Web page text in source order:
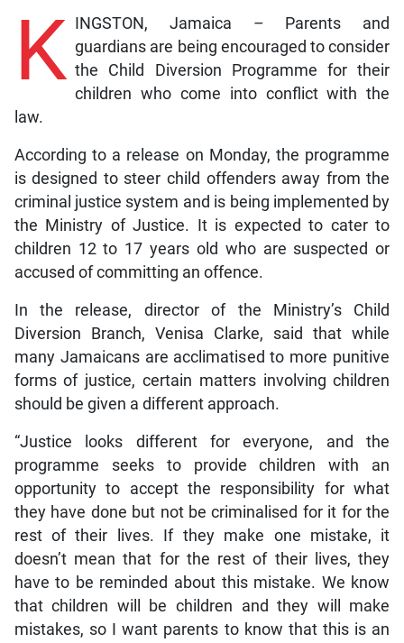
K
INGSTON, Jamaica – Parents and
guardians are being encouraged to consider
the Child Diversion Programme for their
children who come into conflict with the
law.
According to a release on Monday, the programme
is designed to steer child offenders away from the
criminal justice system and is being implemented by
the Ministry of Justice. It is expected to cater to
children 12 to 17 years old who are suspected or
accused of committing an offence.
In the release, director of the Ministry’s Child
Diversion Branch, Venisa Clarke, said that while
many Jamaicans are acclimatised to more punitive
forms of justice, certain matters involving children
should be given a different approach.
“Justice looks different for everyone, and the
programme seeks to provide children with an
opportunity to accept the responsibility for what
they have done but not be criminalised for it for the
rest of their lives. If they make one mistake, it
doesn’t mean that for the rest of their lives, they
have to be reminded about this mistake. We know
that children will be children and they will make
mistakes, so I want parents to know that this is an